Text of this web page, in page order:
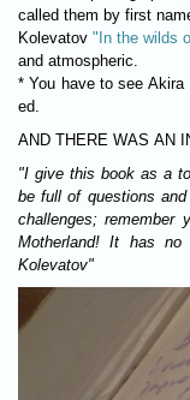
called them by first
Kolevatov "In the wilds
and atmospheric.
* You have to see Akira
ed.
AND THERE WAS AN
"I give this book as a
be full of questions
challenges; remember
Motherland! It has no
Kolevatov"